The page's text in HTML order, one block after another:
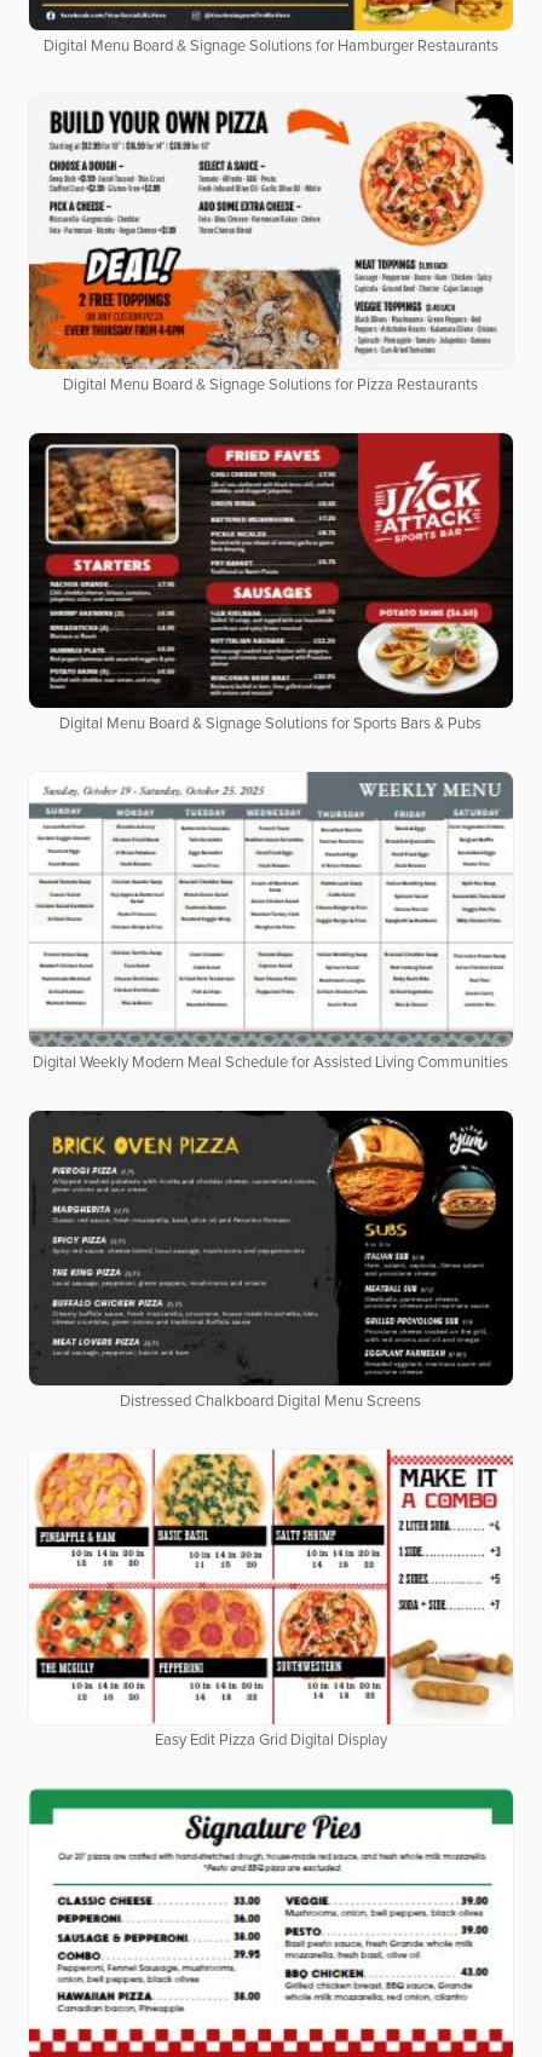
Digital Menu Board & Signage Solutions for Hamburger Restaurants
Digital Menu Board & Signage Solutions for Pizza Restaurants
Digital Menu Board & Signage Solutions for Sports Bars & Pubs
Digital Weekly Modern Meal Schedule for Assisted Living Communities
Distressed Chalkboard Digital Menu Screens
Easy Edit Pizza Grid Digital Display